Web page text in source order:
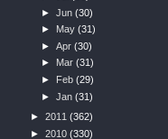
►Jun(30)
► May(31)
►Apr(30)
► Mar(31)
► Feb(29)
►Jan(31)
► 2011 (362)
► 2010 (330)